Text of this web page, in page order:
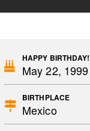
HAPPY BIRTHDAY!
May 22, 1999
BIRTHPLACE
Mexico